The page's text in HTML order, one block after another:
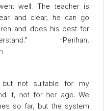
well. The teacher is
and clear, he can go
and does his best for
-Perihan,
but not suitable for my
it, not for her age. We
so far, but the system